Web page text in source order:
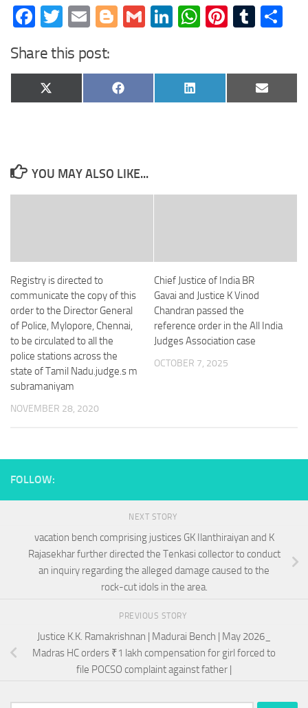
Facebook
Twitter
EmailBlogger
GmailLinkedIn
WhatsApp
Share this post:
Share
on
X
(Twitter)
Share
on
Facebook
Share
on
LinkedIn
Share
on
Email
YOU MAY ALSO LIKE...
Registry is directed to
communicate the copy of this
order to the Director General
of Police, Mylopore, Chennai,
to be circulated to all the
police stations across the
state of Tamil Nadu.judge.s m
subramaniyam
NOVEMBER 28, 2020
Chief Justice of India BR
Gavai and Justice K Vinod
Chandran passed the
reference order in the All India
Judges Association case
OCTOBER 7, 2025
FOLLOW:
NEXT STORY
vacation bench comprising justices GK Ilanthiraiyan and K
Rajasekhar further directed the Tenkasi collector to conduct
an inquiry regarding the alleged damage caused to the
rock-cut idols in the area.
PREVIOUS STORY
Justice K.K. Ramakrishnan | Madurai Bench | May 2026_
Madras HC orders ₹1 lakh compensation for girl forced to
file POCSO complaint against father |